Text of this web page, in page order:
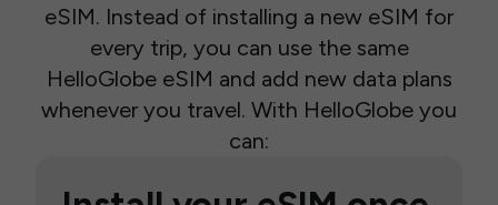
eSIM. Instead of installing a new eSIM for
every trip, you can use the same
HelloGlobe eSIM and add new data plans
whenever you travel. With HelloGlobe you
can: